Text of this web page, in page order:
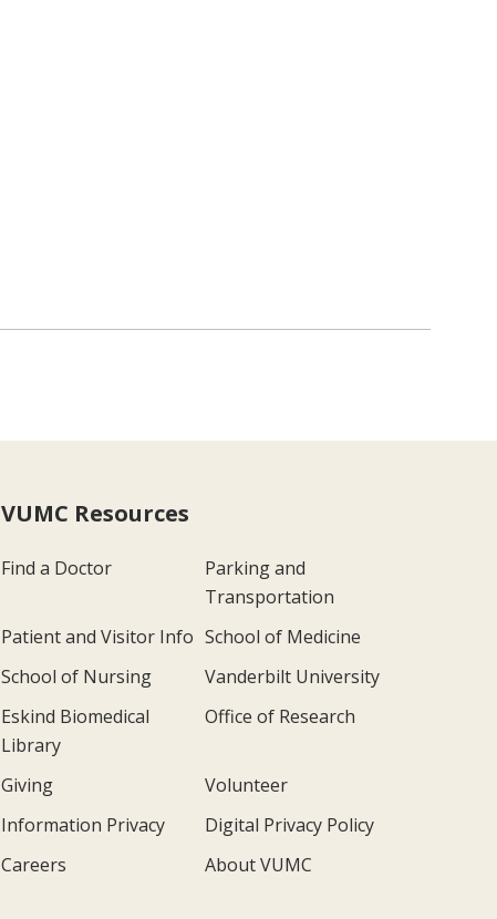
VUMC Resources
Find a Doctor
Parking and
Transportation
Patient and Visitor Info School of Medicine
School of Nursing
Vanderbilt University
Eskind Biomedical
Library
Office of Research
Giving
Volunteer
Information Privacy
Digital Privacy Policy
Careers
About VUMC